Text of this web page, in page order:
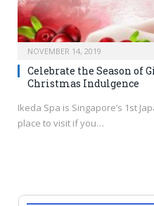
NOVEMBER 14, 2019
Celebrate the Season of
Christmas Indulgence
Ikeda Spa is Singapore’s 1st
place to visit if you…